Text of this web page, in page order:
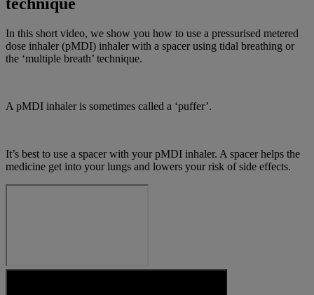
In this short video, we show you how to use a pressurised metered
dose inhaler (pMDI) inhaler with a spacer using tidal breathing or
the ‘multiple breath’ technique.
A pMDI inhaler is sometimes called a ‘puffer’.
It’s best to use a spacer with your pMDI inhaler. A spacer helps the
medicine get into your lungs and lowers your risk of side effects.